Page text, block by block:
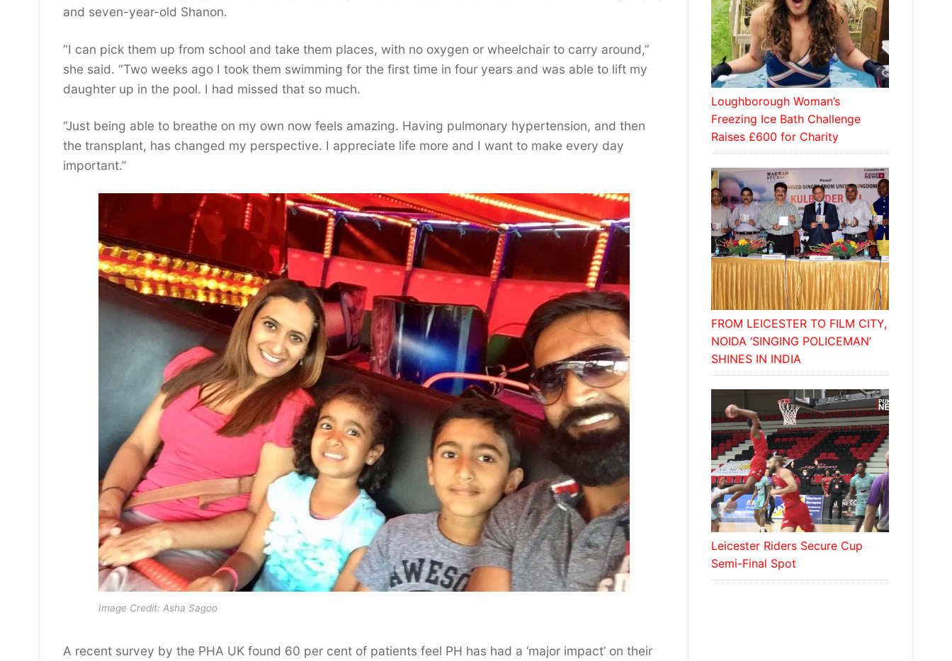
and seven-year-old Shanon.
“I can pick them up from school and take them places, with no oxygen or wheelchair to carry around,”
she said. “Two weeks ago I took them swimming for the first time in four years and was able to lift my
daughter up in the pool. I had missed that so much.
“Just being able to breathe on my own now feels amazing. Having pulmonary hypertension, and then
the transplant, has changed my perspective. I appreciate life more and I want to make every day
important.”
Image Credit: Asha Sagoo
A recent survey by the PHA UK found 60 per cent of patients feel PH has had a ‘major impact’ on their
Loughborough Woman’s
Freezing Ice Bath Challenge
Raises £600 for Charity
FROM LEICESTER TO FILM CITY,
NOIDA ‘SINGING POLICEMAN’
SHINES IN INDIA
Leicester Riders Secure Cup
Semi-Final Spot